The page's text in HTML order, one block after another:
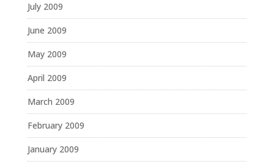
July 2009
June 2009
May 2009
April 2009
March 2009
February 2009
January 2009